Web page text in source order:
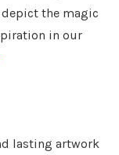
the magic
in our
lasting artwork